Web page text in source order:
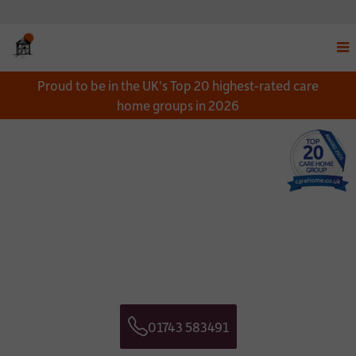
Proud to be in the UK's Top 20 highest-rated care
home groups in 2026
Close
Download a Brochure Close
CONTACT EMAIL ADDRESS:*Telephone
01743 583491